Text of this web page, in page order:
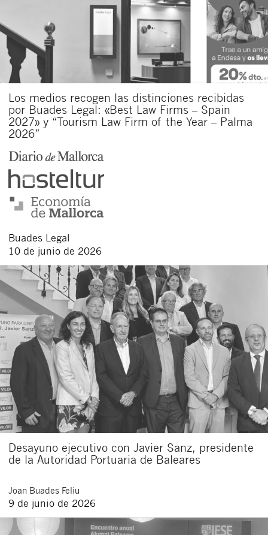
Los medios recogen las distinciones recibidas
por Buades Legal: «Best Law Firms – Spain
2027» y “Tourism Law Firm of the Year – Palma
2026”
Buades Legal
10 de junio de 2026
Desayuno ejecutivo con Javier Sanz, presidente
de la Autoridad Portuaria de Baleares
Joan Buades Feliu
9 de junio de 2026